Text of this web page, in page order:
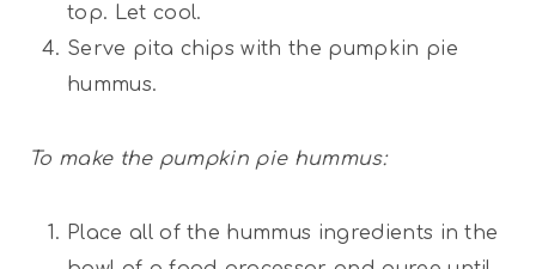
top. Let cool.
Serve pita chips with the pumpkin pie
hummus.
To make the pumpkin pie hummus:
Place all of the hummus ingredients in the